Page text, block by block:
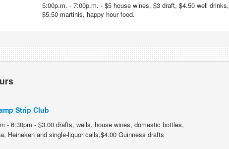
5:00p.m. - 7:00p.m. - $5 house wines, $3 draft, $4.50 well drinks,
$5.50 martinis, happy hour food.
Strip Club
- 6:30pm - $3.00 drafts, wells, house wines, domestic bottles,
Heineken and single-liquor calls,$4.00 Guinness drafts